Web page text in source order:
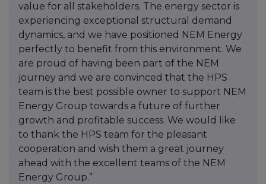
value for all stakeholders. The energy sector is
experiencing exceptional structural demand
dynamics, and we have positioned NEM Energy
perfectly to benefit from this environment. We
are proud of having been part of the NEM
journey and we are convinced that the HPS
team is the best possible owner to support NEM
Energy Group towards a future of further
growth and profitable success. We would like
to thank the HPS team for the pleasant
cooperation and wish them a great journey
ahead with the excellent teams of the NEM
Energy Group.”